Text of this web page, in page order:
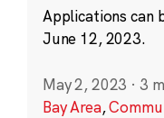
Applications can
June 12, 2023.
May 2, 2023 · 3
Bay Area,